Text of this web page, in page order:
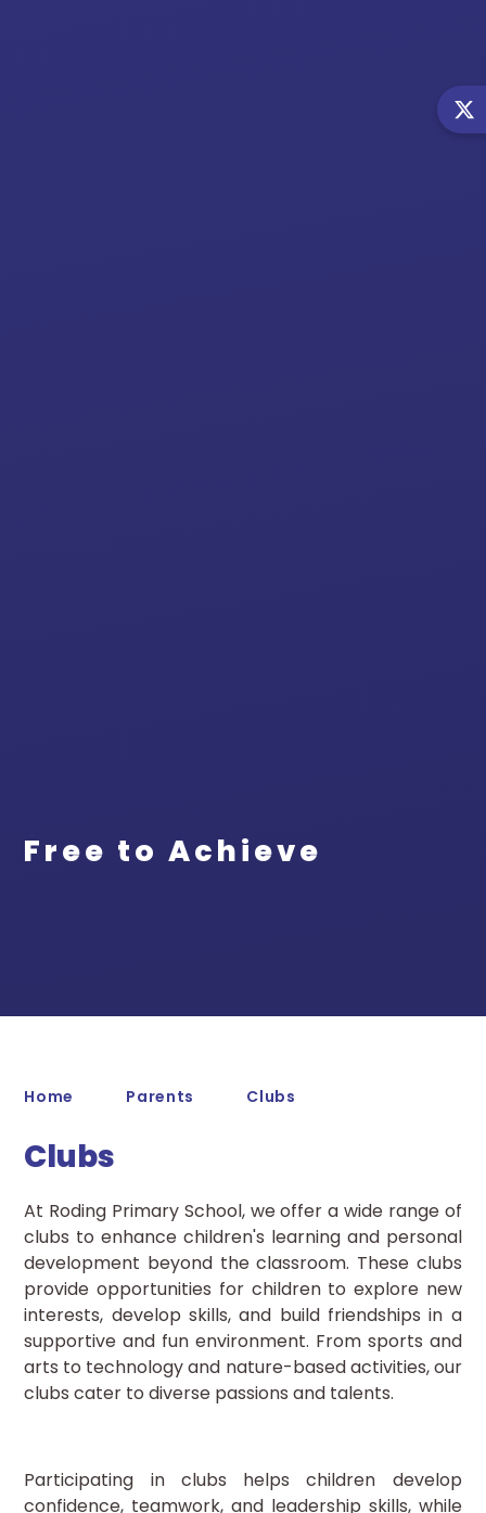
Free to Achieve
Home Parents Clubs
Clubs
At Roding Primary School, we offer a wide range of
clubs to enhance children's learning and personal
development beyond the classroom. These clubs
provide opportunities for children to explore new
interests, develop skills, and build friendships in a
supportive and fun environment. From sports and
arts to technology and nature-based activities, our
clubs cater to diverse passions and talents.
Participating in clubs helps children develop
confidence, teamwork, and leadership skills, while